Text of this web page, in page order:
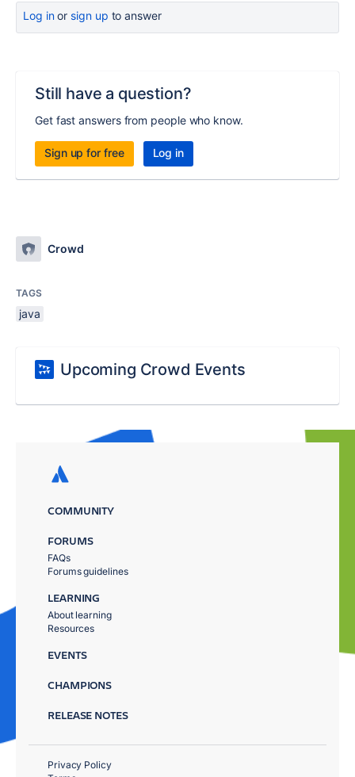
Log inor sign up to answer
Still have a question?
Get fast answers from people who know.
Sign up for free Log in
Crowd
TAGS
java
Upcoming Crowd Events
COMMUNITY
FORUMS
FAQs
Forums guidelines
LEARNING
About learning
Resources
EVENTS
CHAMPIONS
RELEASE NOTES
Privacy Policy